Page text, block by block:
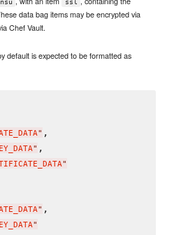
ssl
data bag items may be encrypted via
Chef Vault.
default is expected to be formatted as
" ,
" ,
"
" ,
"